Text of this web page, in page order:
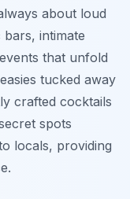
about loud
intimate
that unfold
tucked away
crafted cocktails
spots
locals, providing